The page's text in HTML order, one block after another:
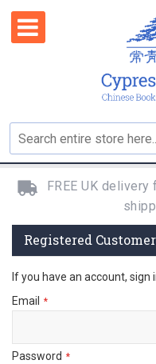
FREE UK
Registered
If you have an account, sign
Email
Password